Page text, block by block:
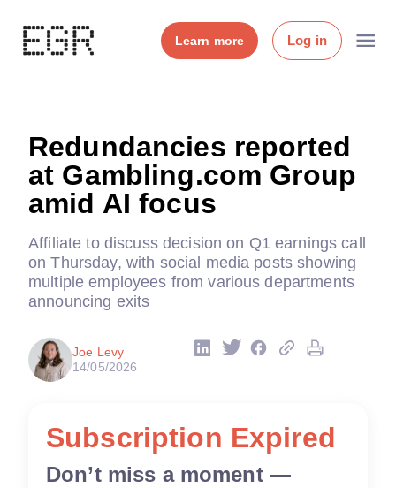
Learn more Log in
Redundancies reported
at Gambling.com Group
amid AI focus
Affiliate to discuss decision on Q1 earnings call
on Thursday, with social media posts showing
multiple employees from various departments
announcing exits
Joe Levy
14/05/2026
Subscription Expired
Don’t miss a moment —